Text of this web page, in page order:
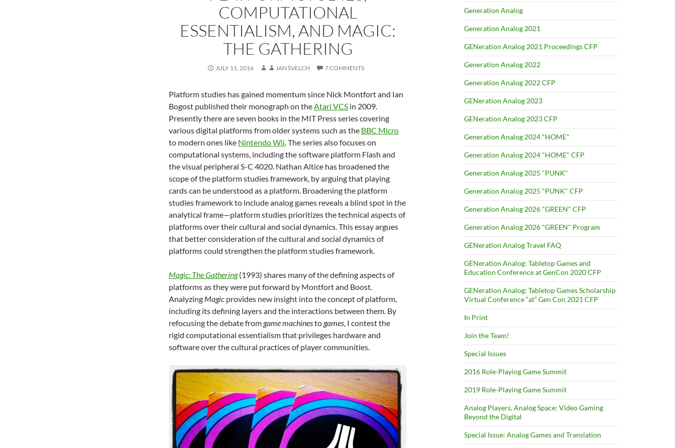
COMPUTATIONAL
ESSENTIALISM, AND MAGIC:
THE GATHERING
JULY 11, 2016 JAN ŠVELCH 7 COMMENTS
Platform studies has gained momentum since Nick Montfort and Ian
Bogost published their monograph on theAtari VCS in 2009.
Presently there are seven books in the MIT Press series covering
various digital platforms from older systems such as the BBC Micro
to modern ones like Nintendo Wii. The series also focuses on
computational systems, including the software platform Flash and
the visual peripheral S-C 4020. Nathan Altice has broadened the
scope of the platform studies framework, by arguing that playing
cards can be understood as a platform. Broadening the platform
studies framework to include analog games reveals a blind spot in the
analytical frame—platform studies prioritizes the technical aspects of
platforms over their cultural and social dynamics. This essay argues
that better consideration of the cultural and social dynamics of
platforms could strengthen the platform studies framework.
Magic: The Gathering(1993) shares many of the defining aspects of
platforms as they were put forward by Montfort and Boost.
Analyzing Magic provides new insight into the concept of platform,
including its defining layers and the interactions between them. By
refocusing the debate from game machinesto games, I contest the
rigid computational essentialism that privileges hardware and
software over the cultural practices of player communities.
Generation Analog
Generation Analog 2021
GENeration Analog 2021 Proceedings CFP
Generation Analog 2022
Generation Analog 2022 CFP
GENeration Analog 2023
GENeration Analog 2023 CFP
Generation Analog 2024 "HOME"
Generation Analog 2024 "HOME" CFP
Generation Analog 2025 "PUNK"
Generation Analog 2025 "PUNK" CFP
Generation Analog 2026 "GREEN" CFP
Generation Analog 2026 "GREEN" Program
GENeration Analog Travel FAQ
GENeration Analog: Tabletop Games and
Education Conference at GenCon 2020 CFP
GENeration Analog: Tabletop Games Scholarship
Virtual Conference “at” Gen Con 2021 CFP
In Print
Join the Team!
Special Issues
2016 Role-Playing Game Summit
2019 Role-Playing Game Summit
Analog Players, Analog Space: Video Gaming
Beyond the Digital
Special Issue: Analog Games and Translation